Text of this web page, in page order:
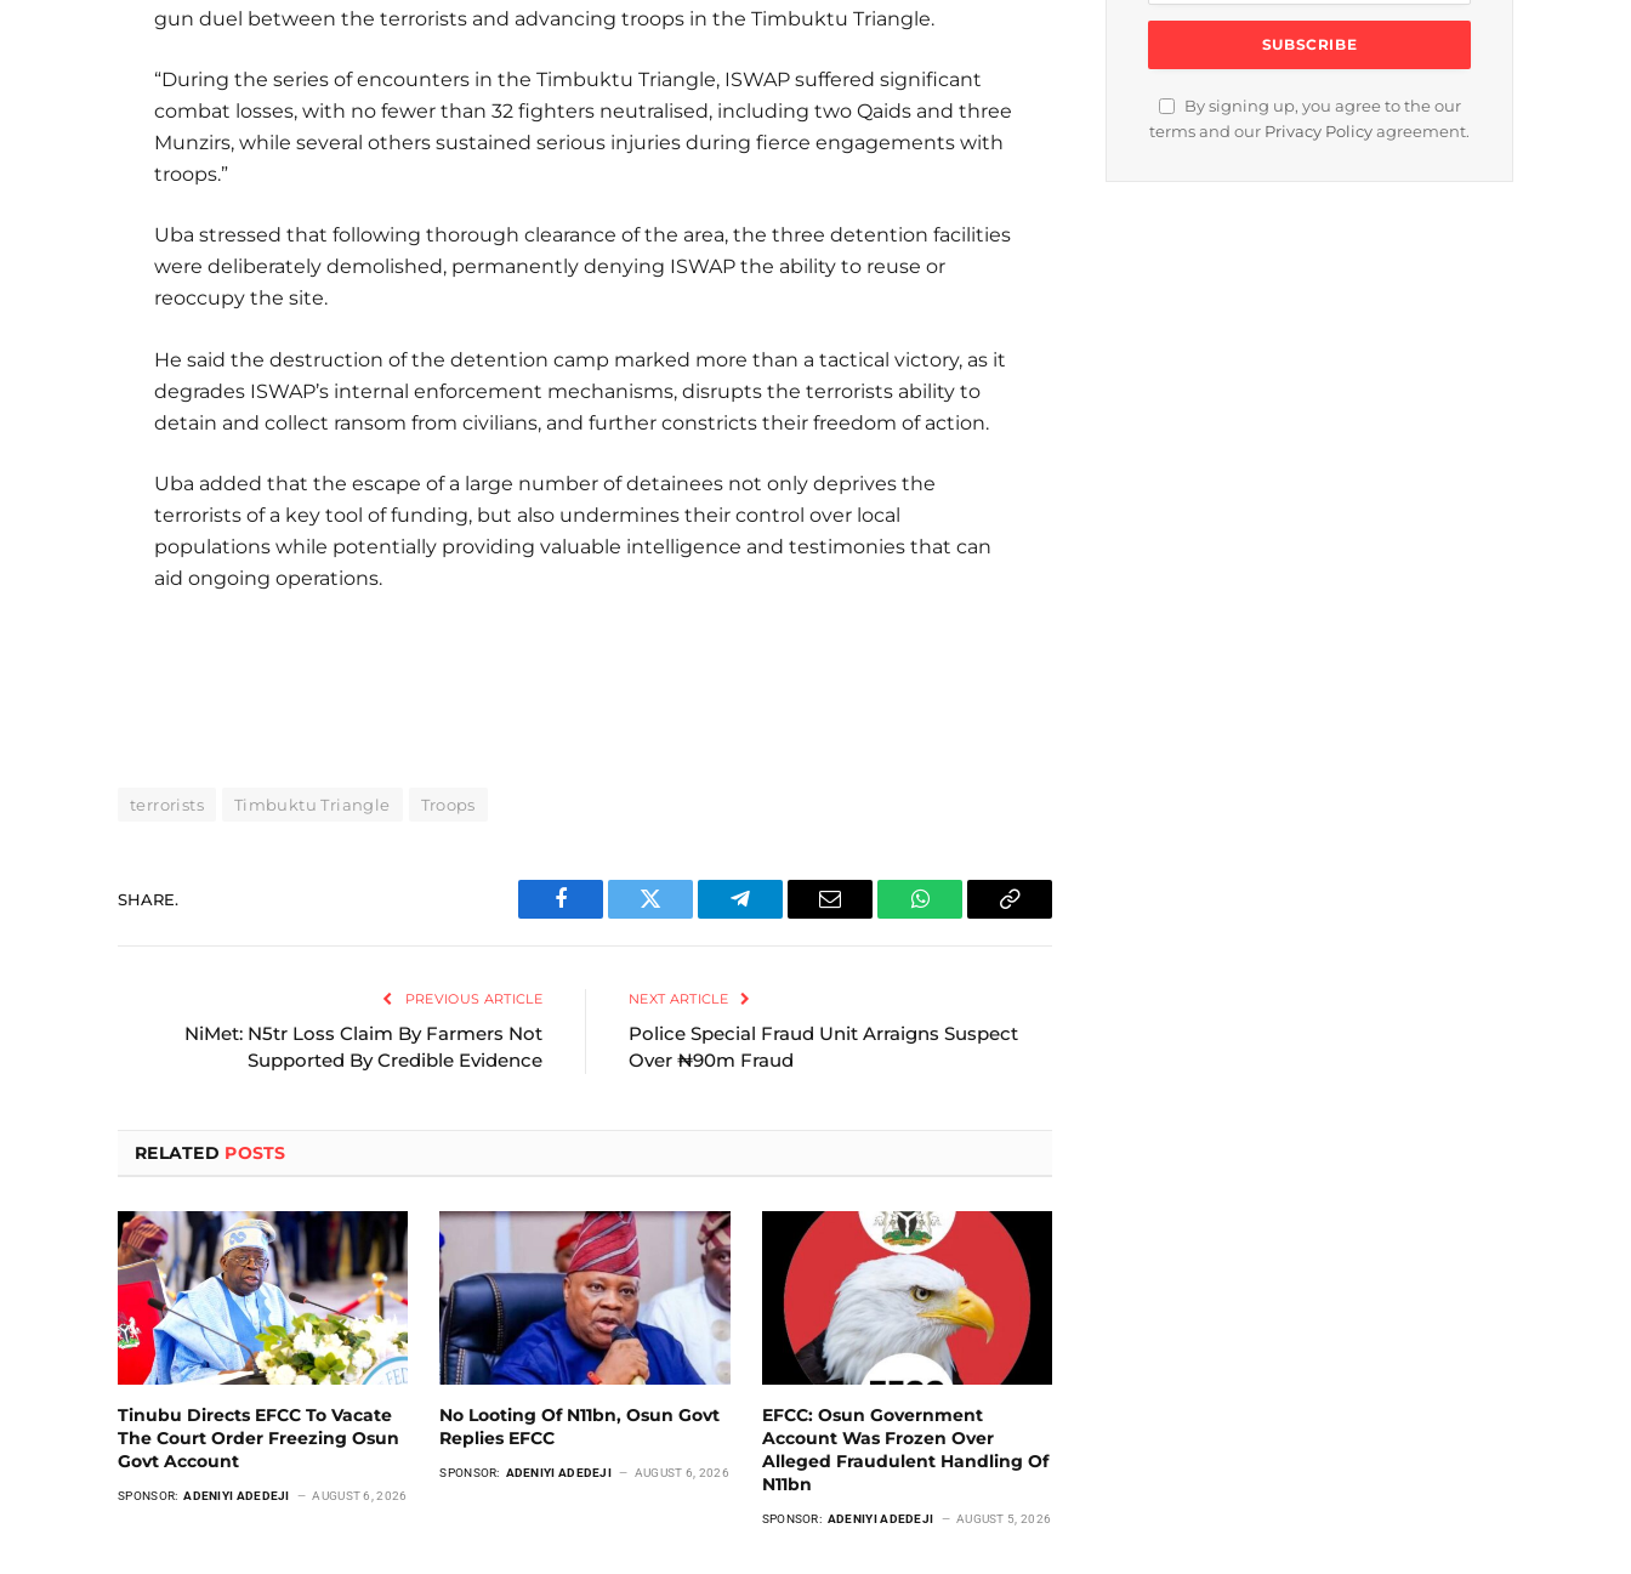
gun duel between the terrorists and advancing troops in the Timbuktu Triangle.
“During the series of encounters in the Timbuktu Triangle, ISWAP suffered significant
combat losses, with no fewer than 32 fighters neutralised, including two Qaids and three
Munzirs, while several others sustained serious injuries during fierce engagements with
troops.”
Uba stressed that following thorough clearance of the area, the three detention facilities
were deliberately demolished, permanently denying ISWAP the ability to reuse or
reoccupy the site.
He said the destruction of the detention camp marked more than a tactical victory, as it
degrades ISWAP’s internal enforcement mechanisms, disrupts the terrorists ability to
detain and collect ransom from civilians, and further constricts their freedom of action.
Uba added that the escape of a large number of detainees not only deprives the
terrorists of a key tool of funding, but also undermines their control over local
populations while potentially providing valuable intelligence and testimonies that can
aid ongoing operations.
terrorists Timbuktu Triangle Troops
SHARE.
Facebook Twitter Telegram Email WhatsAppCopy
PREVIOUS ARTICLE
NiMet: N5tr Loss Claim By Farmers Not
Supported By Credible Evidence
NEXT ARTICLE
Police Special Fraud Unit Arraigns Suspect
Over ₦90m Fraud
RELATED POSTS
Tinubu Directs EFCC To Vacate
The Court Order Freezing Osun
Govt Account
SPONSOR: ADENIYI ADEDEJI AUGUST 6, 2026
No Looting Of N11bn, Osun Govt
Replies EFCC
SPONSOR: ADENIYI ADEDEJI AUGUST 6, 2026
EFCC: Osun Government
Account Was Frozen Over
Alleged Fraudulent Handling Of
N11bn
SPONSOR: ADENIYI ADEDEJI AUGUST 5, 2026
By signing up, you agree to the our
terms and our Privacy Policy agreement.